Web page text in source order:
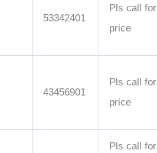
53342401
Pls call for
price
43456901
Pls call for
price
Pls call for